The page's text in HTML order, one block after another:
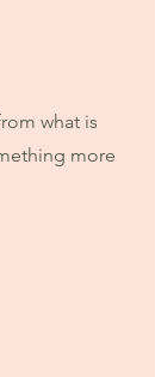
what is
more